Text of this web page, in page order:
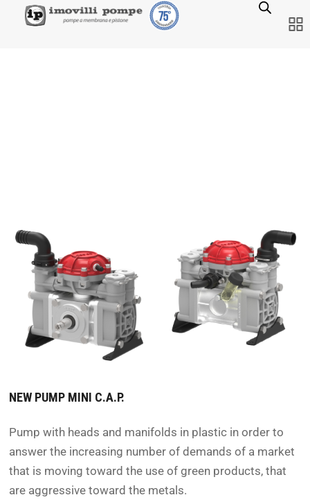
NEW PUMP MINI C.A.P.
Pump with heads and manifolds in plastic in order to
answer the increasing number of demands of a market
that is moving toward the use of green products, that
are aggressive toward the metals.